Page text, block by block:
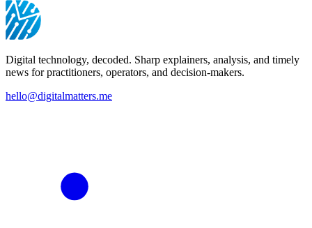
Digital technology, decoded. Sharp explainers, analysis, and timely
news for practitioners, operators, and decision-makers.
hello@digitalmatters.me